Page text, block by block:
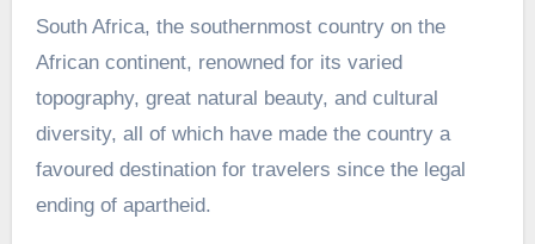
South Africa, the southernmost country on the
African continent, renowned for its varied
topography, great natural beauty, and cultural
diversity, all of which have made the country a
favoured destination for travelers since the legal
ending of apartheid.